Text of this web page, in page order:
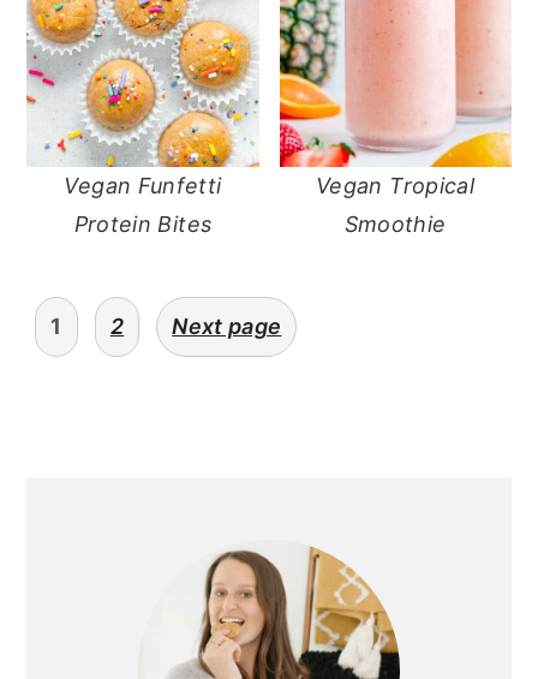
Vegan Funfetti
Protein Bites
Vegan Tropical
Smoothie
posts
pagination
1 2 Next page